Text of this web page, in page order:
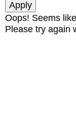
Oops! Seems
Please try again